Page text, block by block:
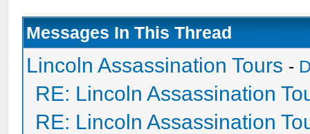
Messages In This Thread
Lincoln Assassination Tours -
RE: Lincoln Assassination
RE: Lincoln Assassination